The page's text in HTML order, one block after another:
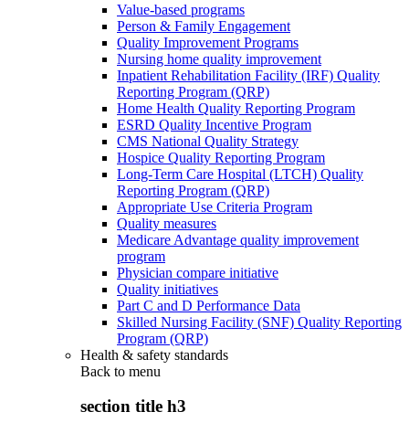
Value-based programs
Person & Family Engagement
Quality Improvement Programs
Nursing home quality improvement
Inpatient Rehabilitation Facility (IRF) Quality
Reporting Program (QRP)
Home Health Quality Reporting Program
ESRD Quality Incentive Program
CMS National Quality Strategy
Hospice Quality Reporting Program
Long-Term Care Hospital (LTCH) Quality
Reporting Program (QRP)
Appropriate Use Criteria Program
Quality measures
Medicare Advantage quality improvement
program
Physician compare initiative
Quality initiatives
Part C and D Performance Data
Skilled Nursing Facility (SNF) Quality Reporting
Program (QRP)
Health & safety standards
Back to menu
section title h3